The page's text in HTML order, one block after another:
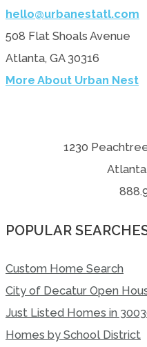
hello@urbanestatl.com
508 Flat Shoals Avenue
Atlanta, GA 30316
More About Urban Nest
1230
POPULAR
Custom Home Search
City of Decatur Open
Just Listed Homes in
Homes by School District